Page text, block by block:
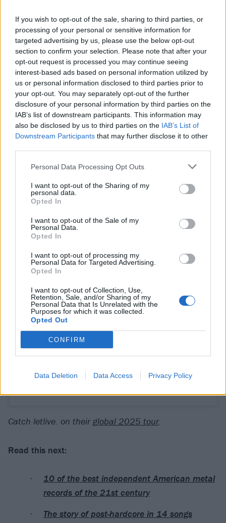
If you wish to opt-out of the sale, sharing to third parties, or
processing of your personal or sensitive information for
targeted advertising by us, please use the below opt-out
section to confirm your selection. Please note that after your
opt-out request is processed you may continue seeing
interest-based ads based on personal information utilized by
us or personal information disclosed to third parties prior to
your opt-out. You may separately opt-out of the further
disclosure of your personal information by third parties on the
IAB’s list of downstream participants. This information may
also be disclosed by us to third parties on the IAB’s List of
Downstream Participants that may further disclose it to other
Personal Data Processing Opt Outs
I want to opt-out of the Sharing of my
personal data.
Opted In
I want to opt-out of the Sale of my
Personal Data.
Opted In
I want to opt-out of processing my
Personal Data for Targeted Advertising.
Opted In
I want to opt-out of Collection, Use,
Retention, Sale, and/or Sharing of my
Personal Data that Is Unrelated with the
Purposes for which it was collected.
Opted Out
CONFIRM
Data Deletion Data Access Privacy Policy
11. Pheromone Cvlt
12. 27 Club
Encore:
13. I’ve Learned To Love Myself
14. Empty Elvis (first time live in 10 years)
15. Day 54
Catch letlive. on theirglobal 2025 tour.
Read this next:
10 of the best independent American metal
records of the 21st century
The story of post-hardcore in 14 songs